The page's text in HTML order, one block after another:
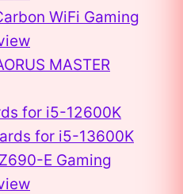
WiFi Gaming
MASTER
for i5-12600K
for i5-13600K
E Gaming